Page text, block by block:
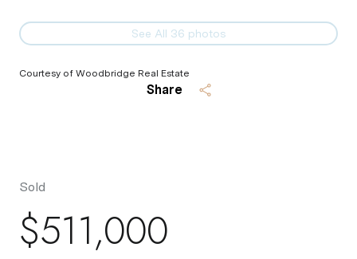
See All 36 photos
Courtesy of Woodbridge Real Estate
Share
Sold
$511,000